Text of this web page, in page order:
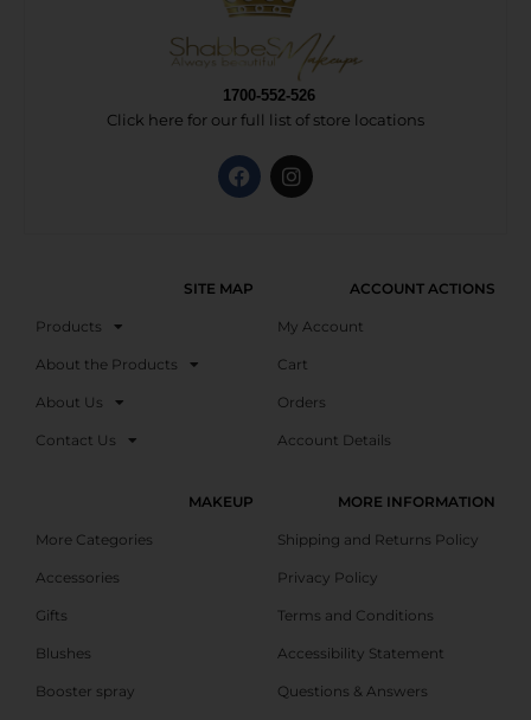
1700-552-526
Click here for our full list of store locations
SITE MAP
Products
About the Products
About Us
Contact Us
ACCOUNT ACTIONS
My Account
Cart
Orders
Account Details
MAKEUP
More Categories
Accessories
Gifts
Blushes
Booster spray
MORE INFORMATION
Shipping and Returns Policy
Privacy Policy
Terms and Conditions
Accessibility Statement
Questions & Answers